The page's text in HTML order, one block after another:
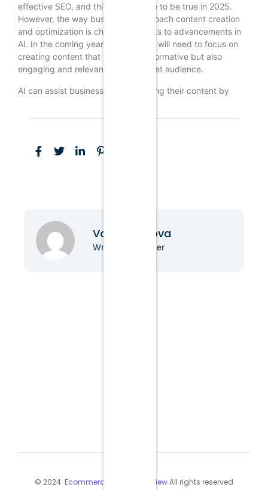
effective SEO, and this will continue to be true in 2025.
However, the way businesses approach content creation
and optimization is changing, thanks to advancements in
AI. In the coming years, businesses will need to focus on
creating content that is not only informative but also
engaging and relevant to their target audience.
AI can assist businesses in optimizing their content by
Vanessa Nova
Writer & Blogger
© 2024 Ecommerce Industry ReviewAll rights reserved